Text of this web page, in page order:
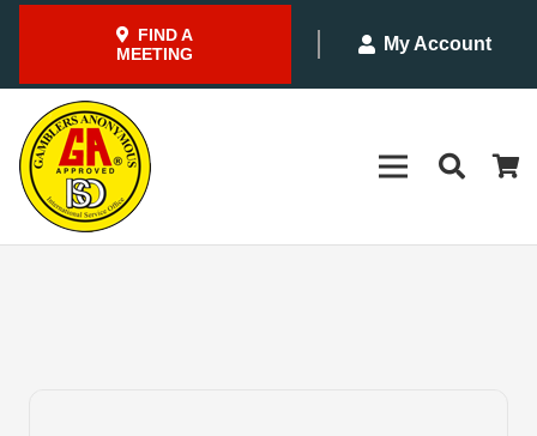
FIND A
MEETING
My Account